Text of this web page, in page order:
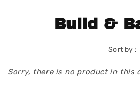
Build &
Sort by :
Sorry, there is no product in this